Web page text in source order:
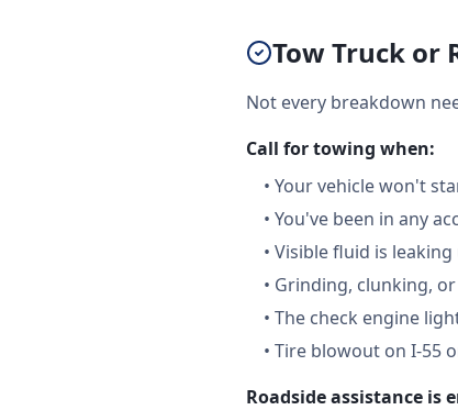
Tow Truck or
Not every breakdown
Call for towing when:
• Your vehicle won't
• You've been in any
• Visible fluid is
• Grinding, clunking,
• The check engine
• Tire blowout on I-55
Roadside assistance is